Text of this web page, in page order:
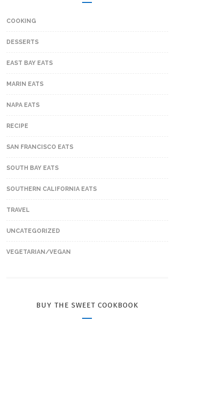
COOKING
DESSERTS
EAST BAY EATS
MARIN EATS
NAPA EATS
RECIPE
SAN FRANCISCO EATS
SOUTH BAY EATS
SOUTHERN CALIFORNIA EATS
TRAVEL
UNCATEGORIZED
VEGETARIAN/VEGAN
BUY THE SWEET COOKBOOK